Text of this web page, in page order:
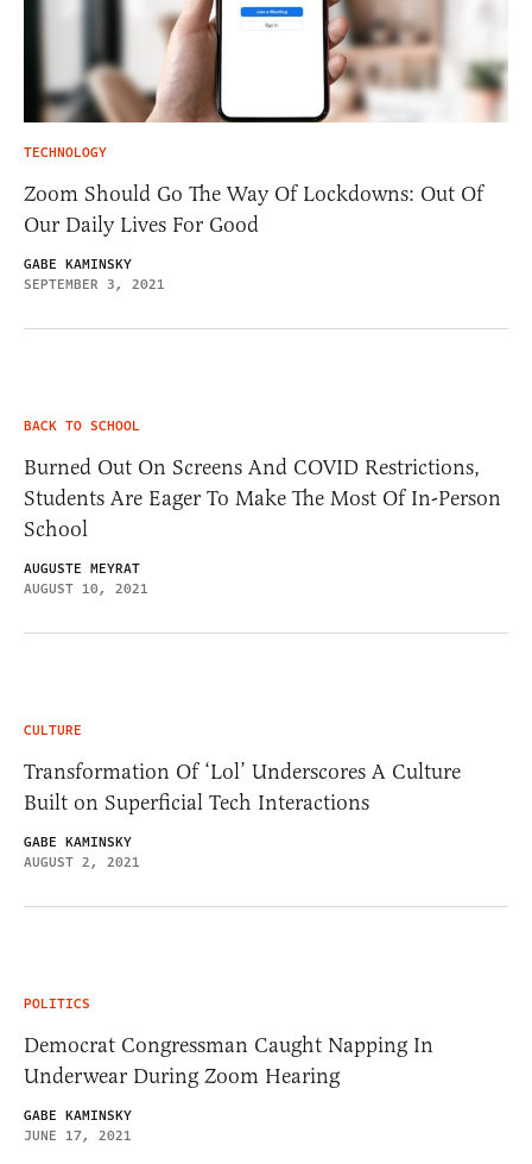
TECHNOLOGY
Zoom Should Go The Way Of Lockdowns: Out Of
Our Daily Lives For Good
GABE KAMINSKY
SEPTEMBER 3, 2021
BACK TO SCHOOL
Burned Out On Screens And COVID Restrictions,
Students Are Eager To Make The Most Of In-Person
School
AUGUSTE MEYRAT
AUGUST 10, 2021
CULTURE
Transformation Of ‘Lol’ Underscores A Culture
Built on Superficial Tech Interactions
GABE KAMINSKY
AUGUST 2, 2021
POLITICS
Democrat Congressman Caught Napping In
Underwear During Zoom Hearing
GABE KAMINSKY
JUNE 17, 2021